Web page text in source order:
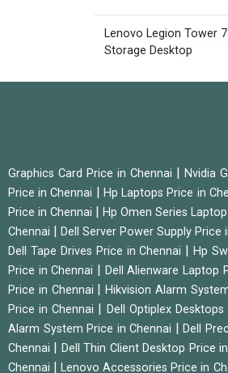
Lenovo Legion Tower
Storage Desktop
Graphics Card Price in Chennai |Nvidia
Price in Chennai | Hp Laptops Price in
Price in Chennai | Hp Omen Series
Chennai | Dell Server Power Supply Price
Dell Tape Drives Price in Chennai |Hp
Price in Chennai | Dell Alienware Laptop
Price in Chennai |Hikvision Alarm
Price in Chennai | Dell Optiplex
Alarm System Price in Chennai |Dell
Chennai | Dell Thin Client Desktop Price
Chennai |Lenovo Accessories Price in